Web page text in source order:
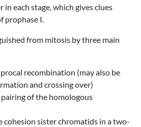
each stage, which gives clues
prophase I.
from mitosis by three main
recombination (may also be
and crossing over)
of the homologous
cohesion sister chromatids in a two-